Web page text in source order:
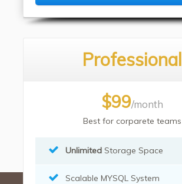
Professional
$99/month
Best for corparete teams
Unlimited Storage Space
Scalable MYSQL System